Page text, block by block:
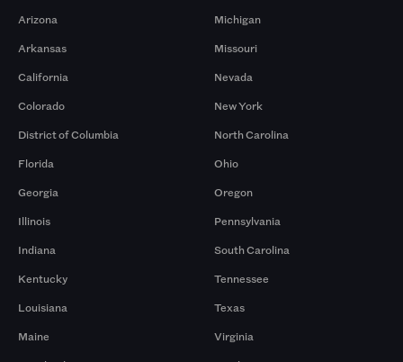
Arizona
Arkansas
California
Colorado
District of Columbia
Florida
Georgia
Illinois
Indiana
Kentucky
Louisiana
Maine
Michigan
Missouri
Nevada
New York
North Carolina
Ohio
Oregon
Pennsylvania
South Carolina
Tennessee
Texas
Virginia